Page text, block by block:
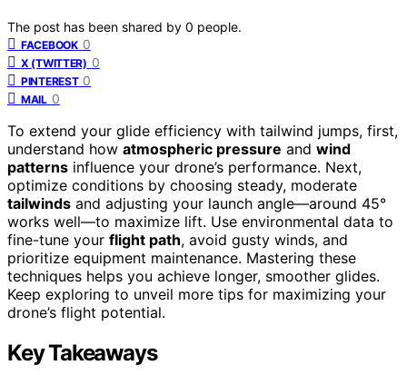
The post has been shared by 0 people.
FACEBOOK 0
X (TWITTER) 0
PINTEREST 0
MAIL 0
To extend your glide efficiency with tailwind jumps, first,
understand how atmospheric pressure and wind
patterns influence your drone’s performance. Next,
optimize conditions by choosing steady, moderate
tailwinds and adjusting your launch angle—around 45°
works well—to maximize lift. Use environmental data to
fine-tune your flight path, avoid gusty winds, and
prioritize equipment maintenance. Mastering these
techniques helps you achieve longer, smoother glides.
Keep exploring to unveil more tips for maximizing your
drone’s flight potential.
Key Takeaways